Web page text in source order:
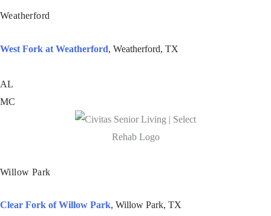
Weatherford
West Fork at Weatherford, Weatherford, TX
AL
MC
Willow Park
Clear Fork of Willow Park, Willow Park, TX